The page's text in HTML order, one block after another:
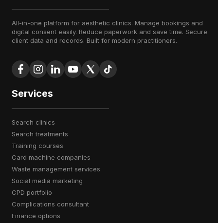
All-in-one platform for aesthetic clinics. Manage bookings and
digital consent easily. Reduce paperwork and save time. Secure
client data and records. Built for modern practitioners.
Services
search clinics
search treatments
training courses
card machine companies
waste management services
social media marketing
CPD portfolio
complications consultant
finance options